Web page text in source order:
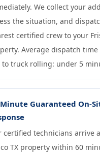
We collect your
the situation, and
certified crew to your
Average dispatch time
to truck rolling: under 5
Guaranteed On-
certified technicians arrive
TX property within 60